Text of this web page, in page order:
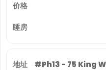
#Ph13 - 75 King